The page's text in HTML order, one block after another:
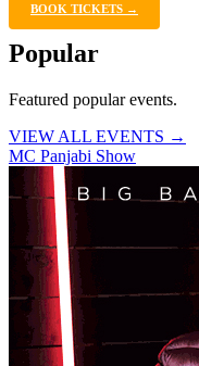
BOOK TICKETS →
Popular
Featured popular events.
VIEW ALL EVENTS →
MC Panjabi Show